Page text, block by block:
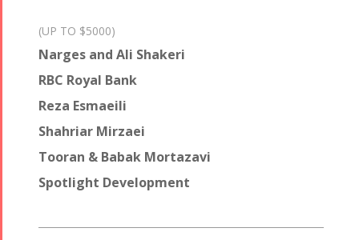
(UP TO $5000)
Narges and Ali Shakeri
RBC Royal Bank
Reza Esmaeili
Shahriar Mirzaei
Tooran & Babak Mortazavi
Spotlight Development